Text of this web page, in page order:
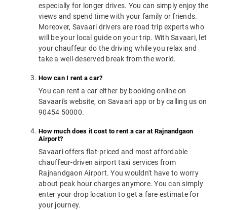
especially for longer drives. You can simply enjoy the
views and spend time with your family or friends.
Moreover, Savaari drivers are road trip experts who
will be your local guide on your trip. With Savaari, let
your chauffeur do the driving while you relax and
take a well-deserved break from the world.
How can I rent a car?
You can rent a car either by booking online on
Savaari's website, on Savaari app or by calling us on
90454 50000.
How much does it cost to rent a car at Rajnandgaon
Airport?
Savaari offers flat-priced and most affordable
chauffeur-driven airport taxi services from
Rajnandgaon Airport. You wouldn't have to worry
about peak hour charges anymore. You can simply
enter your drop location to get a fare estimate for
your journey.